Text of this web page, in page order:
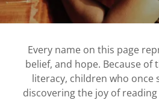
Every name on this page
belief, and hope. Because of
literacy, children who once
discovering the joy of reading